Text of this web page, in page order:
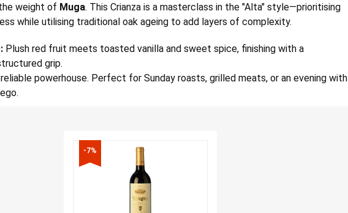
weight of Muga. This Crianza is a masterclass in the "Alta" style—prioritising
while utilising traditional oak ageing to add layers of complexity.
Plush red fruit meets toasted vanilla and sweet spice, finishing with a
grip.
powerhouse. Perfect for Sunday roasts, grilled meats, or an evening with
-7%